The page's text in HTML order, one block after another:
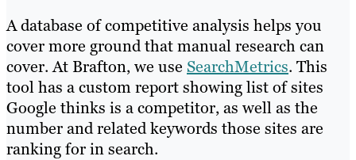
A database of competitive analysis helps you
cover more ground that manual research can
cover. At Brafton, we use SearchMetrics. This
tool has a custom report showing list of sites
Google thinks is a competitor, as well as the
number and related keywords those sites are
ranking for in search.